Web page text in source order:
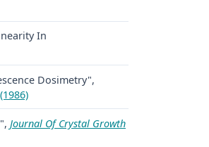
In
Dosimetry",
Journal Of Crystal Growth